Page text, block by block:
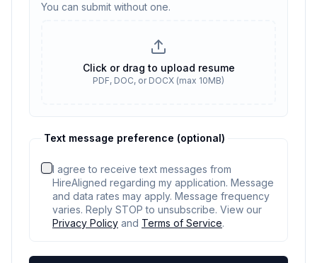
You can submit without one.
Click or drag to upload resume
PDF, DOC, or DOCX (max 10MB)
Text message preference (optional)
I agree to receive text messages from
HireAligned regarding my application. Message
and data rates may apply. Message frequency
varies. Reply STOP to unsubscribe. View our
Privacy Policy and Terms of Service.